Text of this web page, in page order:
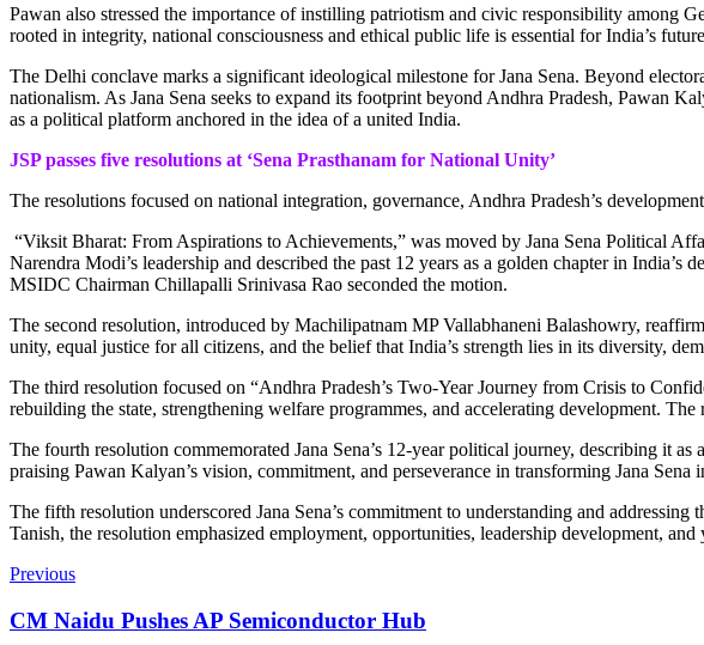
Pawan also stressed the importance of instilling patriotism and civic responsibility among
rooted in integrity, national consciousness and ethical public life is essential for India’s
The Delhi conclave marks a significant ideological milestone for Jana Sena. Beyond
nationalism. As Jana Sena seeks to expand its footprint beyond Andhra Pradesh, Pawan
as a political platform anchored in the idea of a united India.
JSP passes five resolutions at ‘Sena Prasthanam for National Unity’
The resolutions focused on national integration, governance, Andhra Pradesh’s
“Viksit Bharat: From Aspirations to Achievements,” was moved by Jana Sena Political
Narendra Modi’s leadership and described the past 12 years as a golden chapter in
MSIDC Chairman Chillapalli Srinivasa Rao seconded the motion.
The second resolution, introduced by Machilipatnam MP Vallabhaneni Balashowry,
unity, equal justice for all citizens, and the belief that India’s strength lies in its diversity,
The third resolution focused on “Andhra Pradesh’s Two-Year Journey from Crisis to
rebuilding the state, strengthening welfare programmes, and accelerating development.
The fourth resolution commemorated Jana Sena’s 12-year political journey, describing it
praising Pawan Kalyan’s vision, commitment, and perseverance in transforming Jana
The fifth resolution underscored Jana Sena’s commitment to understanding and
Tanish, the resolution emphasized employment, opportunities, leadership development,
Previous
CM Naidu Pushes AP Semiconductor Hub